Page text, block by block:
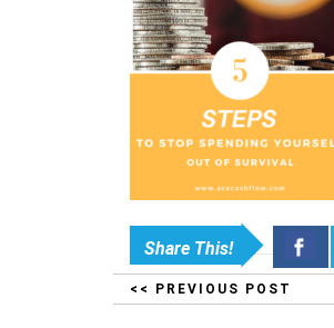
Share This!
<< PREVIOUS POST